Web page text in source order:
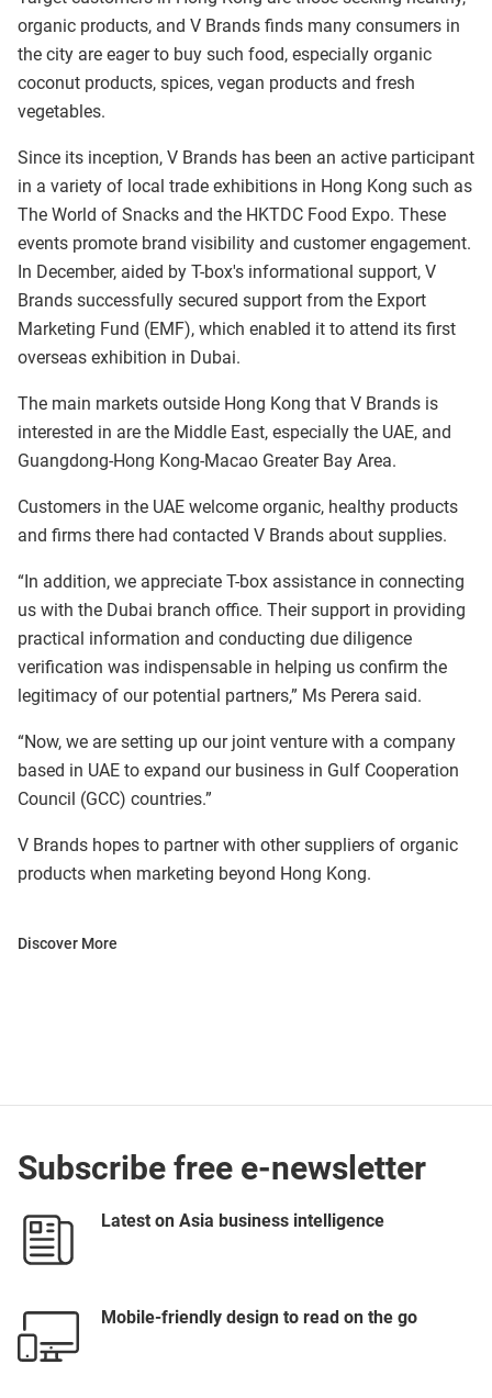
organic products, and V Brands finds many consumers in
the city are eager to buy such food, especially organic
coconut products, spices, vegan products and fresh
vegetables.
Since its inception, V Brands has been an active participant
in a variety of local trade exhibitions in Hong Kong such as
The World of Snacks and the HKTDC Food Expo. These
events promote brand visibility and customer engagement.
In December, aided by T-box's informational support, V
Brands successfully secured support from the Export
Marketing Fund (EMF), which enabled it to attend its first
overseas exhibition in Dubai.
The main markets outside Hong Kong that V Brands is
interested in are the Middle East, especially the UAE, and
Guangdong-Hong Kong-Macao Greater Bay Area.
Customers in the UAE welcome organic, healthy products
and firms there had contacted V Brands about supplies.
“In addition, we appreciate T-box assistance in connecting
us with the Dubai branch office. Their support in providing
practical information and conducting due diligence
verification was indispensable in helping us confirm the
legitimacy of our potential partners,” Ms Perera said.
“Now, we are setting up our joint venture with a company
based in UAE to expand our business in Gulf Cooperation
Council (GCC) countries.”
V Brands hopes to partner with other suppliers of organic
products when marketing beyond Hong Kong.
Discover More
Subscribe free e-newsletter
Latest on Asia business intelligence
Mobile-friendly design to read on the go